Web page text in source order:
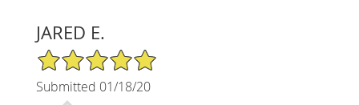
JARED E.
5/5 Star Rating
Submitted 01/18/20